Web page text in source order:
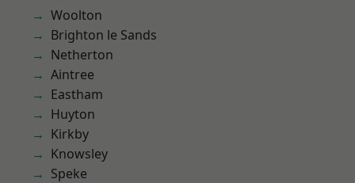
Woolton
Brighton le Sands
Netherton
Aintree
Eastham
Huyton
Kirkby
Knowsley
Speke